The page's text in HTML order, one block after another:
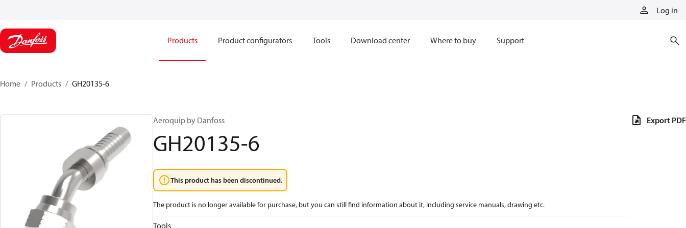
Log in
Products Product configurators Tools Download center Where to buy Support
Home Products GH20135-6
Aeroquip by Danfoss
GH20135-6
This product has been discontinued.
The product is no longer available for purchase, but you can still find information about it, including service manuals, drawing etc.
Tools
Export PDF